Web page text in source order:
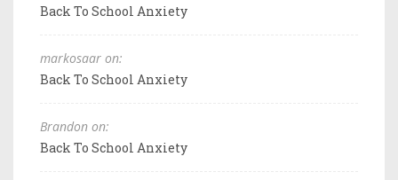
Back To School Anxiety
markosaar on:
Back To School Anxiety
Brandon on:
Back To School Anxiety